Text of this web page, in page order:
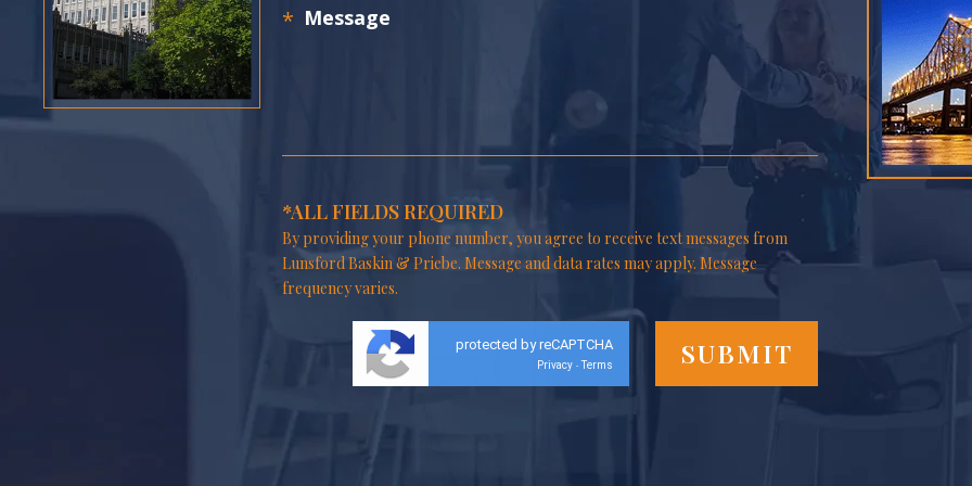
*ALL FIELDS REQUIRED
By providing your phone number, you agree to receive text messages from
Lunsford Baskin & Priebe. Message and data rates may apply. Message
frequency varies.
protected by reCAPTCHA
Privacy - Terms